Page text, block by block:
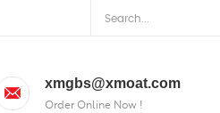
xmgbs@xmoat.com
Order Online Now !